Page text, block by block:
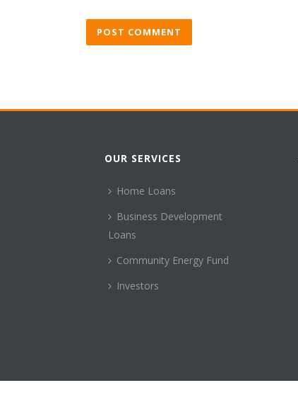
OUR SERVICES
Home Loans
Business Development
Loans
Community Energy Fund
Investors